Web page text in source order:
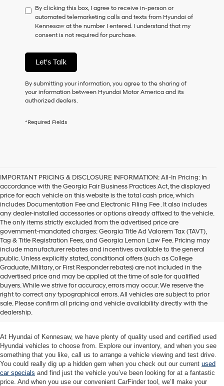
to
consent
as
a
of
purchase
or
receive
any
checking
Hyundai
dealers
and/or
their
vendors
may
use
the
number
provided
to
make
telemarketing
calls
or
automated
technology.
Carrier
charges
may
apply.
By clicking this box, I agree to receive in-person or
automated telemarketing calls and texts from Hyundai of
Kennesaw at the number I entered. I understand that my
consent is not required for purchase.
Let's Talk
By submitting your information, you agree to the sharing of
your information between Hyundai Motor America and its
authorized dealers.
*Required Fields
IMPORTANT PRICING & DISCLOSURE INFORMATION: All-In Pricing: In
accordance with the Georgia Fair Business Practices Act, the displayed
price for each vehicle on this website is the total cash price, which
includes Documentation Fee and Electronic Filing Fee . It also includes
any dealer-installed accessories or options already affixed to the vehicle.
The only items strictly excluded from the advertised price are
government-mandated charges: Georgia Title Ad Valorem Tax (TAVT),
Tag & Title Registration Fees, and Georgia Lemon Law Fee. Pricing may
include manufacturer rebates and incentives available to the general
public. Unless explicitly stated, conditional offers (such as College
Graduate, Military, or First Responder rebates) are not included in the
advertised price and may be applied at the time of sale for qualified
buyers. While we strive for accuracy, errors may occur. We reserve the
right to correct any typographical errors. All vehicles are subject to prior
sale. Please confirm all pricing and vehicle availability directly with the
dealership.
Quality Used Cars at Hyundai of
Kennesaw
At Hyundai of Kennesaw, we have plenty of quality used and certified used
Hyundai vehicles to choose from. Explore our inventory, and when you see
something that you like, call us to arrange a vehicle viewing and test drive.
You could really dig up a hidden gem when you check out our current used
car specials and find just the vehicle you’ve been looking for at a fantastic
price. And when you use our convenient CarFinder tool, we’ll make your